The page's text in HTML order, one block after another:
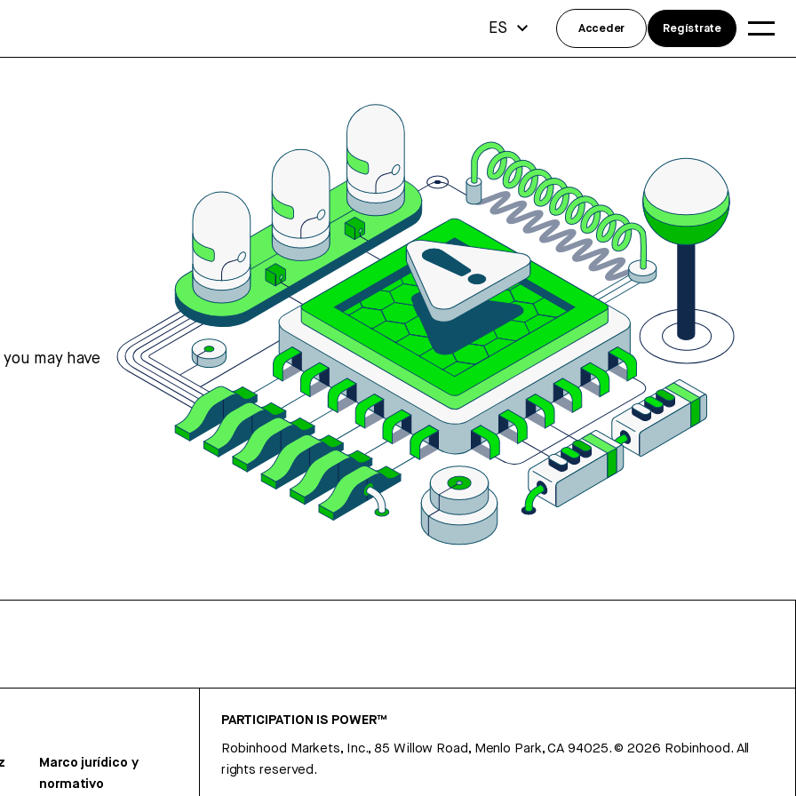
may have
Marco jurídico y
normativo
PARTICIPATION IS POWER™
Robinhood Markets, Inc., 85 Willow Road, Menlo Park, CA 94025.©2026 Robinhood. All
rights reserved.
ES Acceder Regístrate